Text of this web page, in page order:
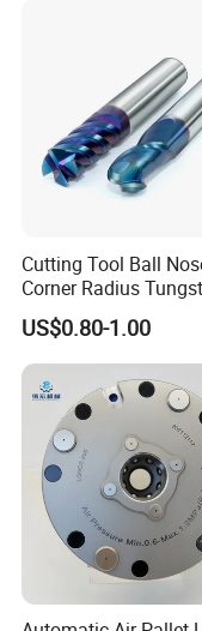
Application:
Machinery,
Medical,Etc......
Cutting Tool Ball
Corner Radius
Carbide Drill Cutter
End Mill for Complex
Contour and 3D
Machining
US$0.80-1.00